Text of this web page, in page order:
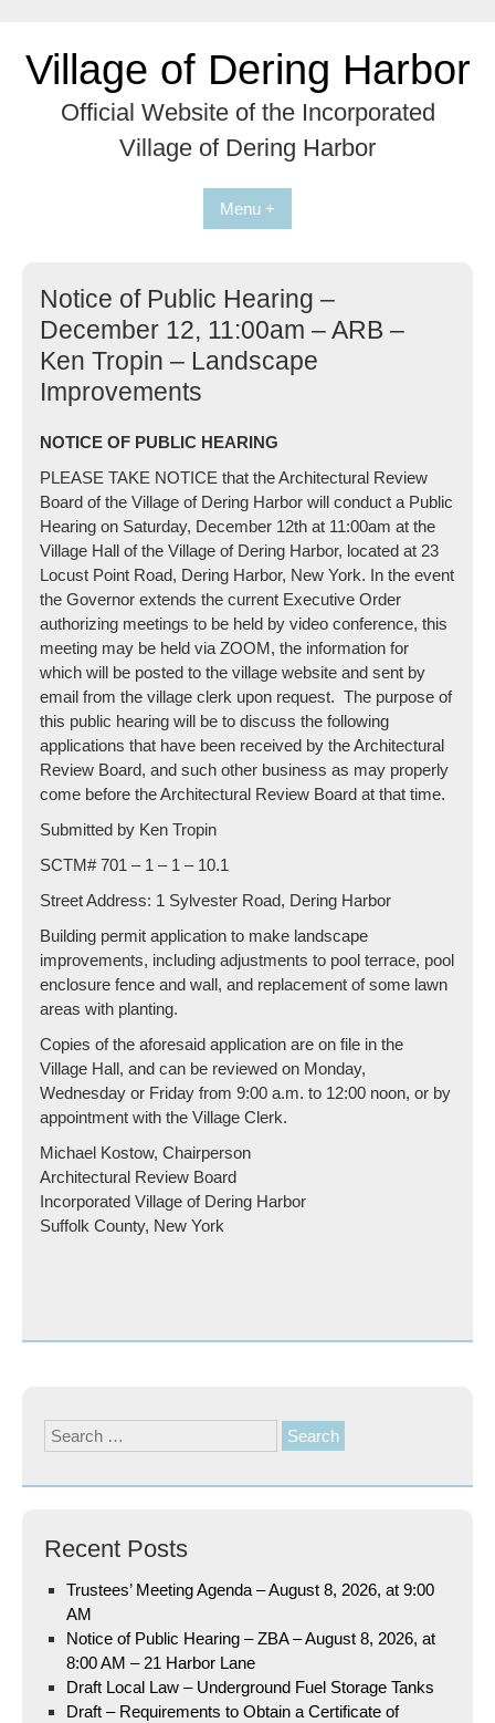
contentVillage of Dering Harbor
Official Website of the Incorporated
Village of Dering Harbor
Menu +
Notice of Public Hearing –
December 12, 11:00am – ARB –
Ken Tropin – Landscape
Improvements
NOTICE OF PUBLIC HEARING
PLEASE TAKE NOTICE that the Architectural Review
Board of the Village of Dering Harbor will conduct a Public
Hearing on Saturday, December 12th at 11:00am at the
Village Hall of the Village of Dering Harbor, located at 23
Locust Point Road, Dering Harbor, New York. In the event
the Governor extends the current Executive Order
authorizing meetings to be held by video conference, this
meeting may be held via ZOOM, the information for
which will be posted to the village website and sent by
email from the village clerk upon request. The purpose of
this public hearing will be to discuss the following
applications that have been received by the Architectural
Review Board, and such other business as may properly
come before the Architectural Review Board at that time.
Submitted by Ken Tropin
SCTM# 701 – 1 – 1 – 10.1
Street Address: 1 Sylvester Road, Dering Harbor
Building permit application to make landscape
improvements, including adjustments to pool terrace, pool
enclosure fence and wall, and replacement of some lawn
areas with planting.
Copies of the aforesaid application are on file in the
Village Hall, and can be reviewed on Monday,
Wednesday or Friday from 9:00 a.m. to 12:00 noon, or by
appointment with the Village Clerk.
Michael Kostow, Chairperson
Architectural Review Board
Incorporated Village of Dering Harbor
Suffolk County, New York
Search
for:
Recent Posts
Trustees’ Meeting Agenda – August 8, 2026, at 9:00
AM
Notice of Public Hearing – ZBA – August 8, 2026, at
8:00 AM – 21 Harbor Lane
Draft Local Law – Underground Fuel Storage Tanks
Draft – Requirements to Obtain a Certificate of